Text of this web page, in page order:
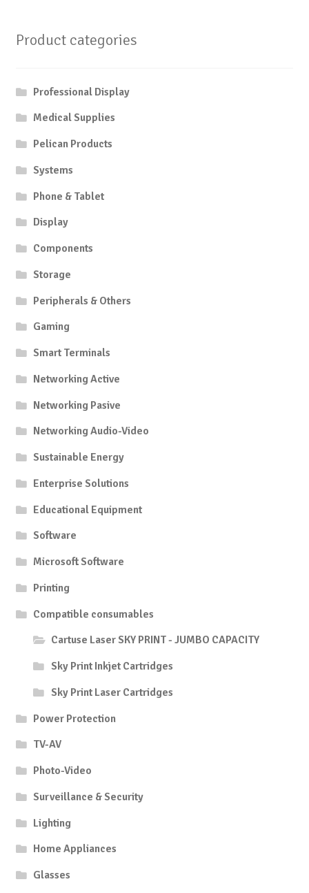
Product categories
Professional Display
Medical Supplies
Pelican Products
Systems
Phone & Tablet
Display
Components
Storage
Peripherals & Others
Gaming
Smart Terminals
Networking Active
Networking Pasive
Networking Audio-Video
Sustainable Energy
Enterprise Solutions
Educational Equipment
Software
Microsoft Software
Printing
Compatible consumables
Cartuse Laser SKY PRINT - JUMBO CAPACITY
Sky Print Inkjet Cartridges
Sky Print Laser Cartridges
Power Protection
TV-AV
Photo-Video
Surveillance & Security
Lighting
Home Appliances
Glasses